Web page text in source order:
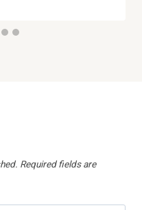
Required fields are